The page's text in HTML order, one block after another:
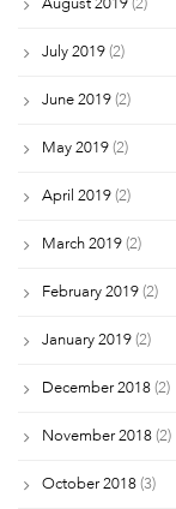
August 2019 (2)
July 2019 (2)
June 2019 (2)
May 2019 (2)
April 2019 (2)
March 2019 (2)
February 2019 (2)
January 2019 (2)
December 2018 (2)
November 2018 (2)
October 2018 (3)